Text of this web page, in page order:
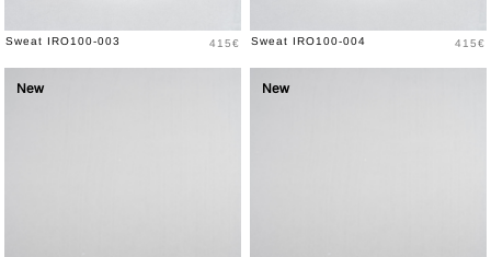
Sweat IRO100-003 Price
415€ Sweat IRO100-004 Price
415€
New New